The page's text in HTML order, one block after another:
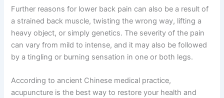
Further reasons for lower back pain can also be a result of
a strained back muscle, twisting the wrong way, lifting a
heavy object, or simply genetics. The severity of the pain
can vary from mild to intense, and it may also be followed
by a tingling or burning sensation in one or both legs.
According to ancient Chinese medical practice,
acupuncture is the best way to restore your health and